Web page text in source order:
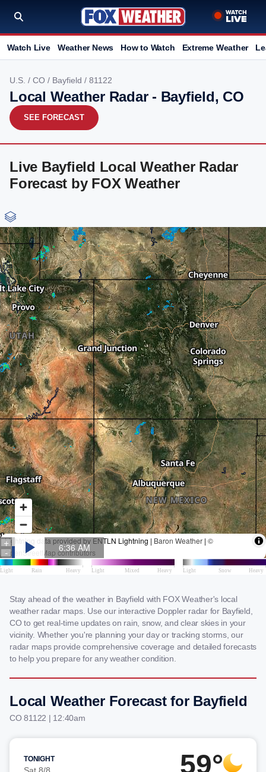
Watch Live Weather News How to Watch Extreme Weather
U.S. / CO / Bayfield / 81122
Local Weather Radar - Bayfield, CO
SEE FORECAST
Live Bayfield Local Weather Radar
Forecast by FOX Weather
Stay ahead of the weather in Bayfield with FOX Weather's local
weather radar maps. Use our interactive Doppler radar for Bayfield,
CO to get real-time updates on rain, snow, and clear skies in your
vicinity. Whether you're planning your day or tracking storms, our
radar maps provide comprehensive coverage and detailed forecasts
to help you prepare for any weather condition.
Local Weather Forecast for Bayfield
CO 81122 | 12:40am
TONIGHT 59°